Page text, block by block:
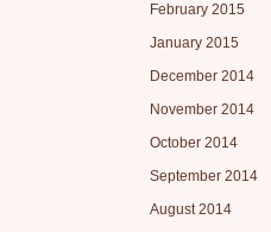
February 2015
January 2015
December 2014
November 2014
October 2014
September 2014
August 2014